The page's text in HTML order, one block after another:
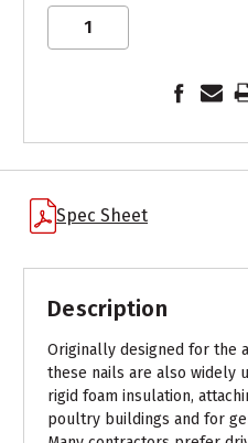
Spec Sheet
Description
Originally designed for the
these nails are also widely
rigid foam insulation,
poultry buildings and for